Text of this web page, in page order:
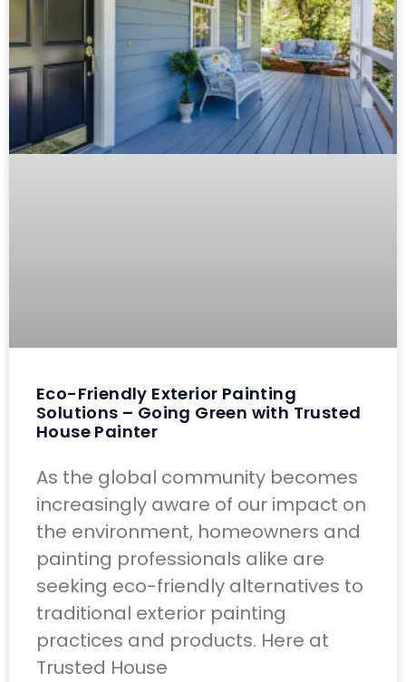
Eco-Friendly Exterior Painting
Solutions – Going Green with Trusted
House Painter
As the global community becomes
increasingly aware of our impact on
the environment, homeowners and
painting professionals alike are
seeking eco-friendly alternatives to
traditional exterior painting
practices and products. Here at
Trusted House